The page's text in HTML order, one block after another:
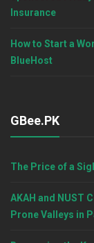
Insurance
How to Start a
BlueHost
GBee.PK
The Price of a
AKAH and NUST
Prone Valleys in